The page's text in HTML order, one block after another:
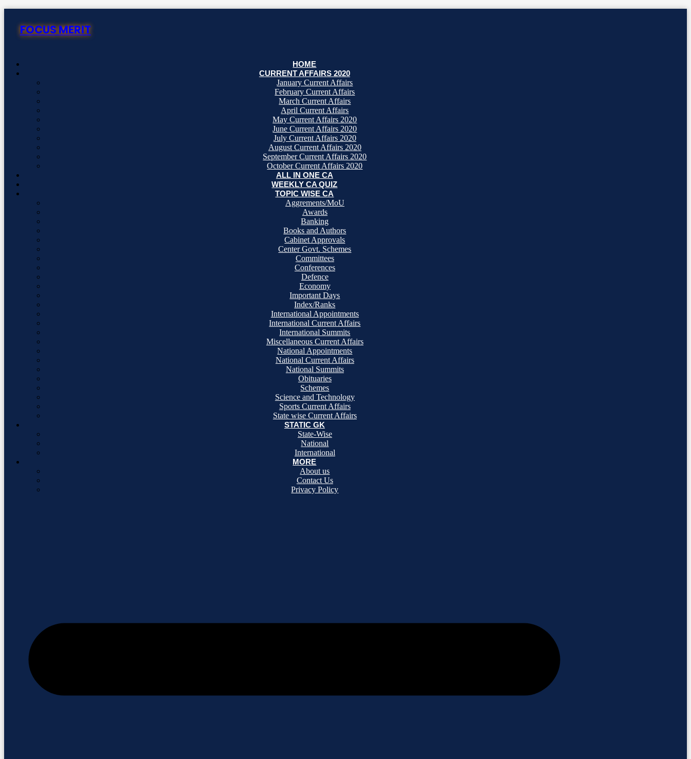
contentFOCUS MERIT
HOME
CURRENT AFFAIRS 2020
January Current Affairs
February Current Affairs
March Current Affairs
April Current Affairs
May Current Affairs 2020
June Current Affairs 2020
July Current Affairs 2020
August Current Affairs 2020
September Current Affairs 2020
October Current Affairs 2020
ALL IN ONE CA
WEEKLY CA QUIZ
TOPIC WISE CA
Aggrements/MoU
Awards
Banking
Books and Authors
Cabinet Approvals
Center Govt. Schemes
Committees
Conferences
Defence
Economy
Important Days
Index/Ranks
International Appointments
International Current Affairs
International Summits
Miscellaneous Current Affairs
National Appointments
National Current Affairs
National Summits
Obituaries
Schemes
Science and Technology
Sports Current Affairs
State wise Current Affairs
STATIC GK
State-Wise
National
International
MORE
About us
Contact Us
Privacy Policy